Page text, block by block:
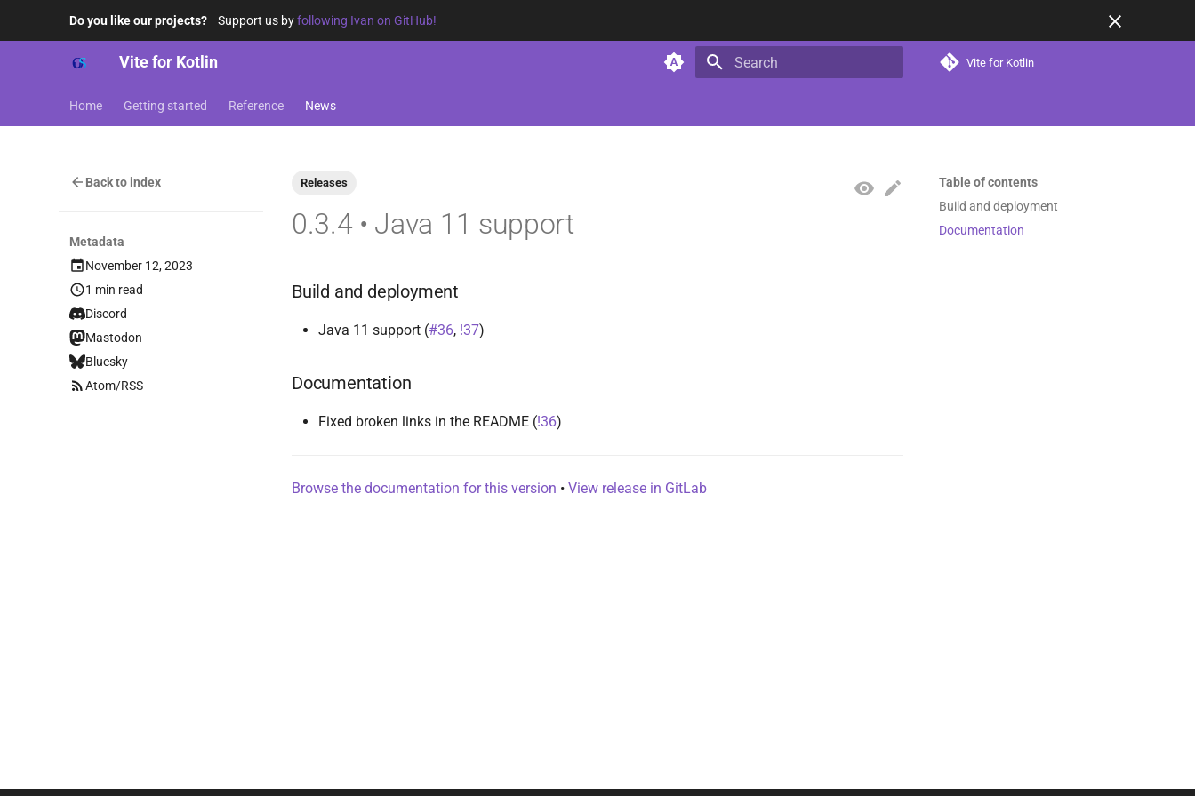
Do you like our projects? Support us byfollowing Ivan on GitHub!
Vite for Kotlin Vite for Kotlin
Home Getting started Reference News
Table of contents
Build and deployment
Documentation
Back to index
Metadata
November 12, 2023
1 min read
Discord
Mastodon
Bluesky
Atom/RSS
Releases
0.3.4 • Java 11 support
Build and deployment
Java 11 support (#36, !37)
Documentation
Fixed broken links in the README (!36)
Browse the documentation for this version • View release in GitLab